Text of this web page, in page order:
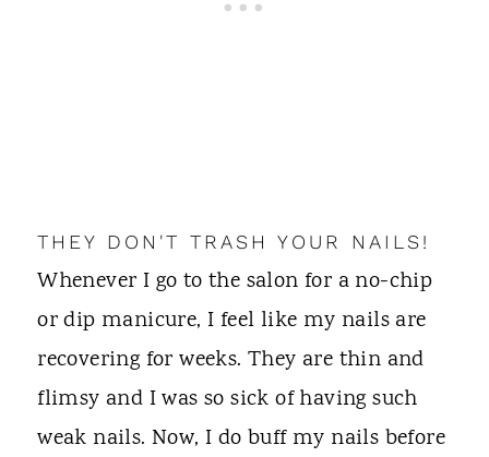
THEY DON'T TRASH YOUR NAILS!
Whenever I go to the salon for a no-chip
or dip manicure, I feel like my nails are
recovering for weeks. They are thin and
flimsy and I was so sick of having such
weak nails. Now, I do buff my nails before